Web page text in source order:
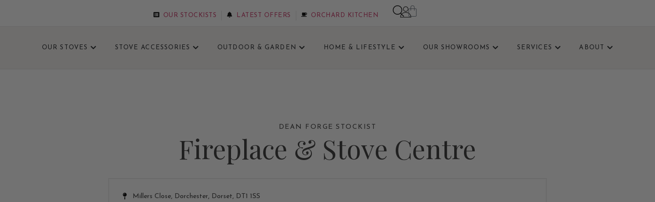
OUR STOCKISTS LATEST OFFERS ORCHARD KITCHEN
OUR STOVES STOVE ACCESSORIES OUTDOOR & GARDEN HOME & LIFESTYLE OUR SHOWROOMS SERVICES ABOUT
DEAN FORGE STOCKIST
Fireplace & Stove Centre
Millers Close, Dorchester, Dorset, DT1 1SS